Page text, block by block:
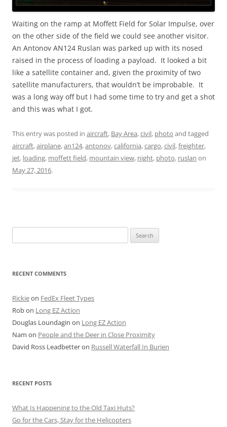
Waiting on the ramp at Moffett Field for Solar Impulse, over
on the other side of the field we could see another visitor.
An Antonov AN124 Ruslan was parked up with its nosed
raised in the process of loading a payload. It looked a bit
like a satellite container and, given the proximity of two
satellite manufacturers, that wouldn’t be improbable. It
was a long way off but I had some time to try and get a shot
and this was what I got.
This entry was posted in aircraft, Bay Area,civil, photo and tagged
aircraft,airplane,an124,antonov,california,cargo,civil,freighter,
jet, loading, moffett field, mountain view, night, photo, ruslan on
May 27, 2016.
for:
RECENT COMMENTS
Rickieon FedEx Fleet Types
Robon Long EZ Action
Douglas Loundagin on Long EZ Action
Nam on People and the Deer in Close Proximity
David Ross Leadbetteron Russell Waterfall In Burien
RECENT POSTS
What Is Happening to the Old Taxi Huts?
Go for the Cars, Stay for the Helicopters